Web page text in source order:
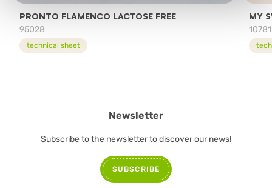
PRONTO FLAMENCO LACTOSE FREE
95028
technical sheet
MY
10781
Newsletter
Subscribe to the newsletter to discover our news!
SUBSCRIBE